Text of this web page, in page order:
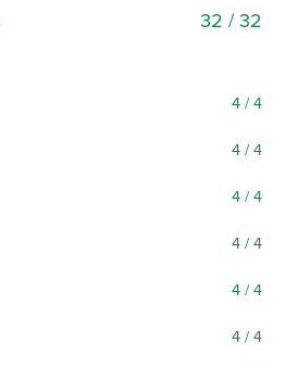
32 / 32
4/ 4
4/ 4
4/ 4
4/ 4
4/ 4
4/ 4